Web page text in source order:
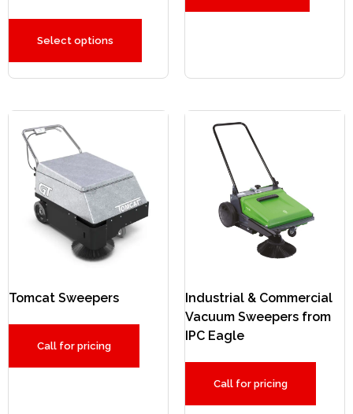
Select options
Tomcat Sweepers
Call for pricing
Industrial & Commercial
Vacuum Sweepers from
IPC Eagle
Call for pricing